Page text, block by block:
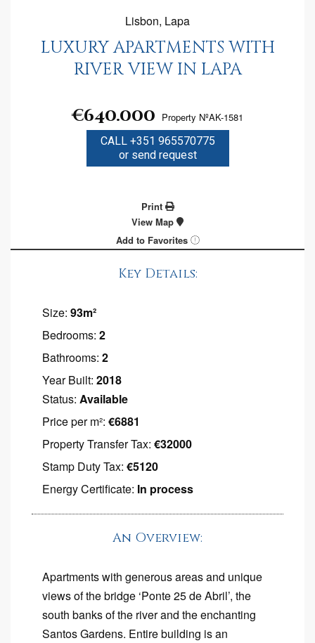
Lisbon, Lapa
LUXURY APARTMENTS WITH
RIVER VIEW IN LAPA
€640.000 Property NºAK-1581
CALL +351 965570775
or send request
Print
View Map
Add to Favorites
Key Details:
Size: 93m²
Bedrooms: 2
Bathrooms: 2
Year Built: 2018
Status: Available
Price per m²: €6881
Property Transfer Tax: €32000
Stamp Duty Tax: €5120
Energy Certificate: In process
An Overview:
Apartments with generous areas and unique
views of the bridge ‘Ponte 25 de Abril’, the
south banks of the river and the enchanting
Santos Gardens. Entire building is an